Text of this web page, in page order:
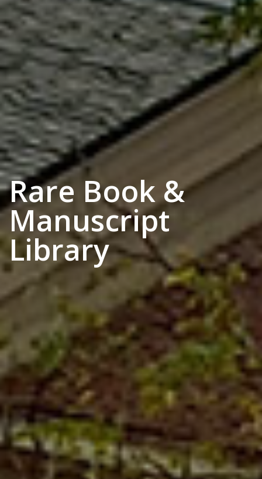
Rare Book &
Manuscript
Library